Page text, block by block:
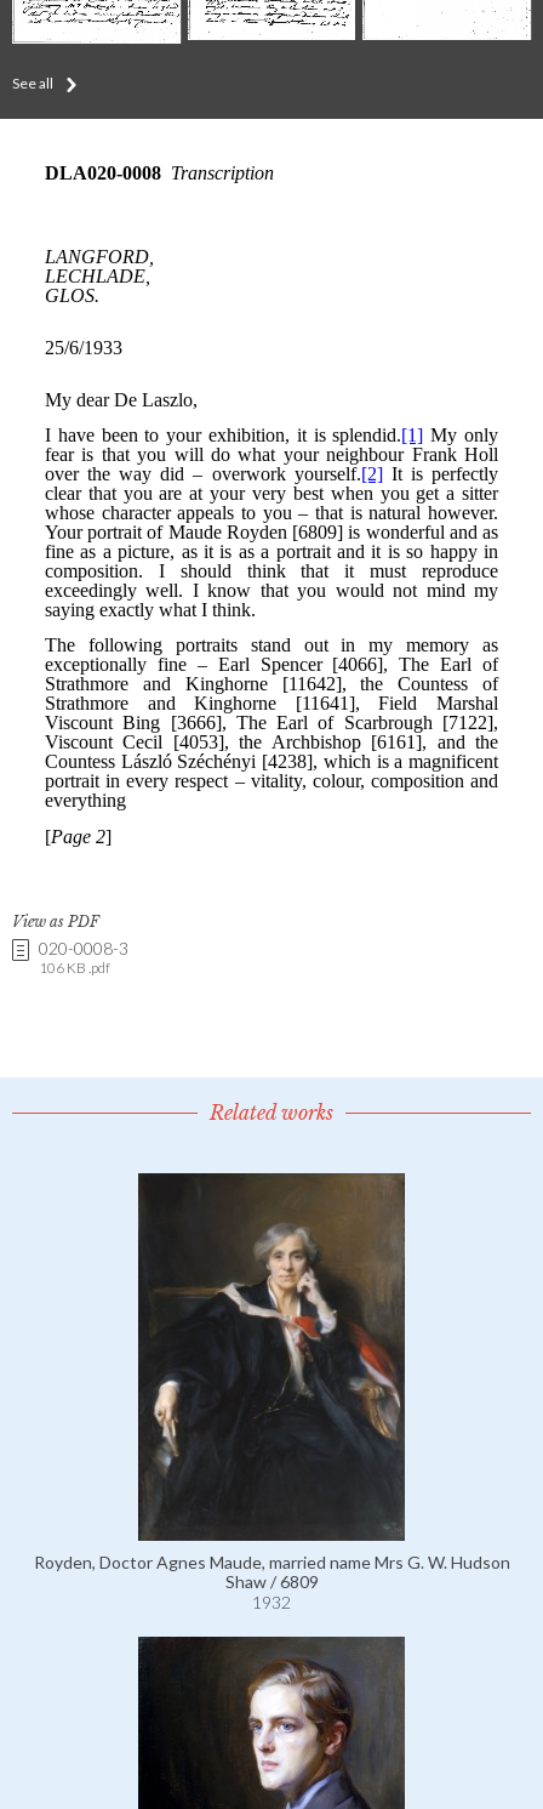
See all
View as PDF
020-0008-3
106 KB .pdf
Related works
Royden, Doctor Agnes Maude, married name Mrs G. W. Hudson
Shaw / 6809
1932